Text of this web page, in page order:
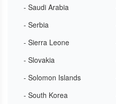
- Saudi Arabia
- Serbia
- Sierra Leone
- Slovakia
- Solomon Islands
- South Korea